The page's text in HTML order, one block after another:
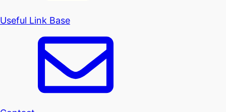
Useful Link Base